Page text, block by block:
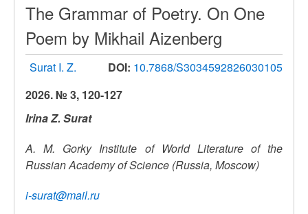
The Grammar of Poetry. On One
Poem by Mikhail Aizenberg
Surat I. Z. DOI: 10.7868/S3034592826030105
2026. № 3, 120-127
Irina Z. Surat
A. M. Gorky Institute of World Literature of the
Russian Academy of Science (Russia, Moscow)
i-surat@mail.ru